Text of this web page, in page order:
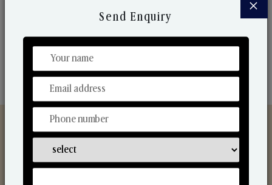
market. Their collaborative nature with one another
the fragrance making industry.
Discover Our Range
Send Enquiry